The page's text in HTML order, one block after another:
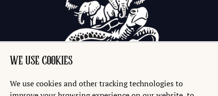
WE USE COOKIES
We use cookies and other tracking technologies to